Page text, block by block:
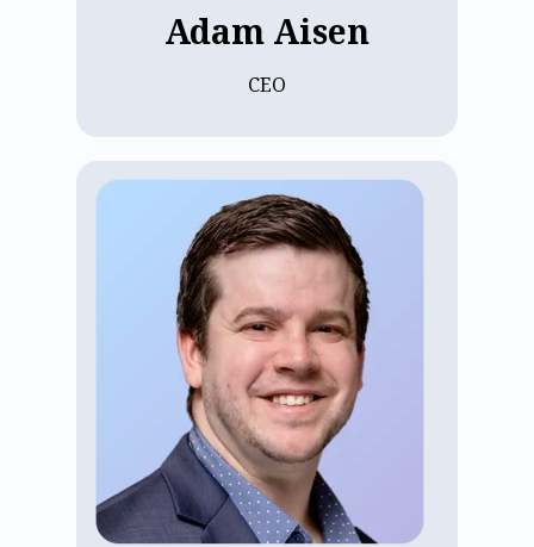
Adam Aisen
CEO
Adam Helitzer is ECP's Chief Strategy
Officer, where he builds teams,
implements processes, and leads
complex projects. A Tufts University
Chemical Engineering graduate, Adam
started his career at Epic, before
earning his MBA from Harvard Business
School. He joined ECP as Chief of Staff in
2020 and became CSO in 2023, driving
strategic growth.